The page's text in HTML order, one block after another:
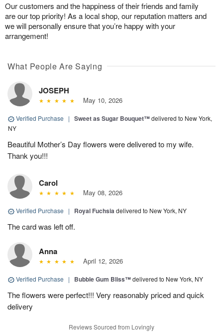
Our customers and the happiness of their friends and family
are our top priority! As a local shop, our reputation matters and
we will personally ensure that you’re happy with your
arrangement!
What People Are Saying
JOSEPH
May 10, 2026
Verified Purchase | Sweet as Sugar Bouquet™delivered to New York,
NY
Beautiful Mother’s Day flowers were delivered to my wife.
Thank you!!!
Carol
May 08, 2026
Verified Purchase | Royal Fuchsiadelivered to New York, NY
The card was left off.
Anna
April 12, 2026
Verified Purchase | Bubble Gum Bliss™delivered to New York, NY
The flowers were perfect!!! Very reasonably priced and quick
delivery
Reviews Sourced from Lovingly